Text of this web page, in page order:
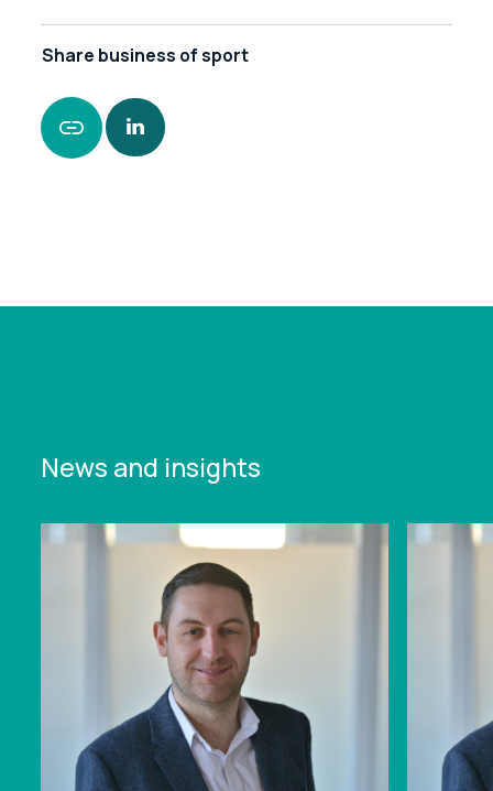
Share business of sport
News and insights